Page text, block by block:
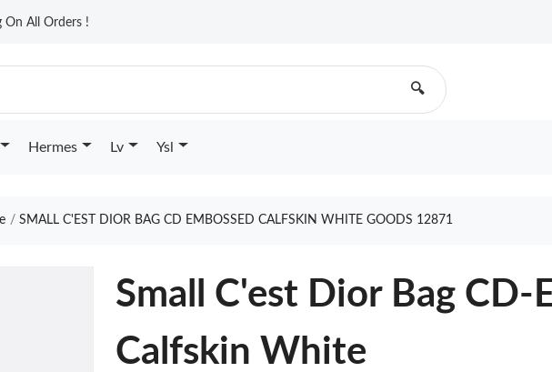
On All Orders !
🔍
Hermes Lv Ysl
SMALL C'EST DIOR BAG CD EMBOSSED CALFSKIN WHITE GOODS 12871
Small C'est Dior Bag CD-
Calfskin White